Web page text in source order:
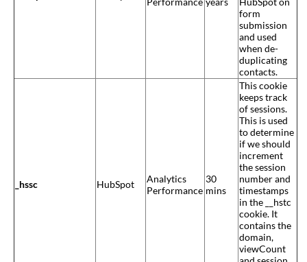
form
submission
and used
when de-
duplicating
contacts.
_hssc HubSpot
Analytics
Performance
30
mins
This cookie
keeps track
of sessions.
This is used
to determine
if we should
increment
the session
number and
timestamps
in the __hstc
cookie. It
contains the
domain,
viewCount